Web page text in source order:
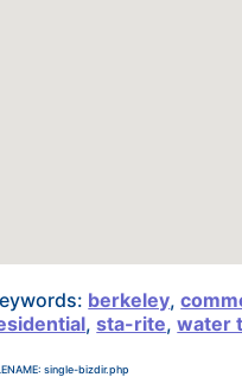
berkeley,
,sta-rite,water
single-bizdir.php